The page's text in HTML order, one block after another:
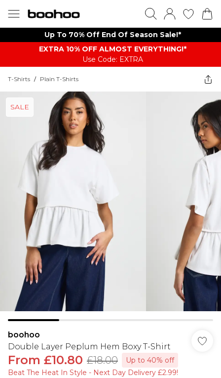
Up To 70% Off End Of Season Sale!*
EXTRA 10% OFF ALMOST EVERYTHING​​​!*
Use Code: EXTRA
T-Shirts / Plain T-Shirts
SALE
boohoo
Double Layer Peplum Hem Boxy T-Shirt
From £10.80 £18.00
Up to 40% off
Beat The Heat In Style - Next Day Delivery £2.99!